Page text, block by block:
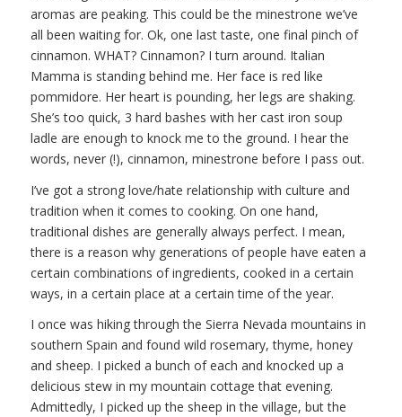
aromas are peaking. This could be the minestrone we’ve
all been waiting for. Ok, one last taste, one final pinch of
cinnamon. WHAT? Cinnamon? I turn around. Italian
Mamma is standing behind me. Her face is red like
pommidore. Her heart is pounding, her legs are shaking.
She’s too quick, 3 hard bashes with her cast iron soup
ladle are enough to knock me to the ground. I hear the
words, never (!), cinnamon, minestrone before I pass out.
I’ve got a strong love/hate relationship with culture and
tradition when it comes to cooking. On one hand,
traditional dishes are generally always perfect. I mean,
there is a reason why generations of people have eaten a
certain combinations of ingredients, cooked in a certain
ways, in a certain place at a certain time of the year.
I once was hiking through the Sierra Nevada mountains in
southern Spain and found wild rosemary, thyme, honey
and sheep. I picked a bunch of each and knocked up a
delicious stew in my mountain cottage that evening.
Admittedly, I picked up the sheep in the village, but the